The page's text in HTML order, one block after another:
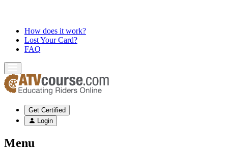
How does it work?
Lost Your Card?
FAQ
Get Certified
Login
Menu